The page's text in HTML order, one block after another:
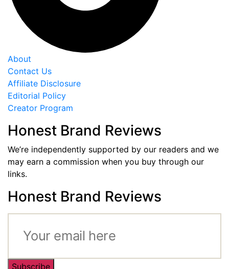
About
Contact Us
Affiliate Disclosure
Editorial Policy
Creator Program
Honest Brand Reviews
We’re independently supported by our readers and we
may earn a commission when you buy through our
links.
Honest Brand Reviews
Subscribe